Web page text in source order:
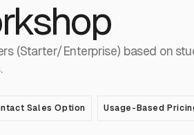
(Starter/Enterprise) based on
Sales Option Usage-Based